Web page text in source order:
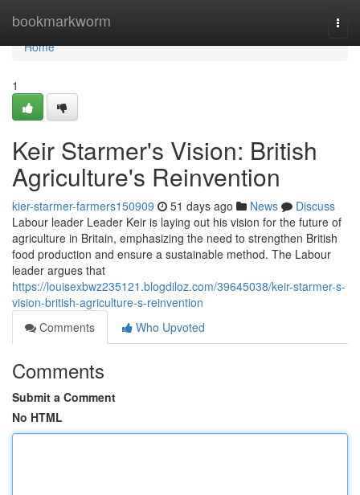
bookmarkworm
Home
Home
1
Keir Starmer's Vision: British
Agriculture's Reinvention
kier-starmer-farmers150909 51 days ago News
Discuss
Labour leader Leader Keir is laying out his vision for the future of
agriculture in Britain, emphasizing the need to strengthen British
food production and ensure a sustainable method. The Labour
leader argues that
https://louisexbwz235121.blogdiloz.com/39645038/keir-starmer-s-
vision-british-agriculture-s-reinvention
Comments
Who Upvoted
Comments
Submit a Comment
No HTML